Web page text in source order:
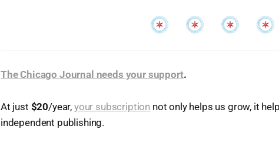
The Chicago Journal needs your support.
At just $20/year, your subscription not only helps us grow, it
independent publishing.